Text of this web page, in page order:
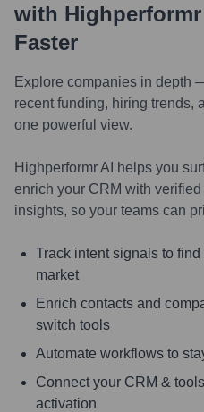
with
Faster
Explore companies in depth
recent funding, hiring
one powerful view.
Highperformr AI helps you
enrich your CRM with
insights, so your teams can
Track intent signals to
market
Enrich contacts and
switch tools
Automate workflows to
Connect your CRM &
activation